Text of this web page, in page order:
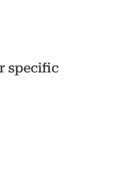
specific